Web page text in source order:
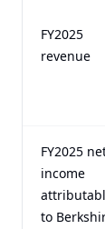
FY2025
revenue
FY2025
income
to